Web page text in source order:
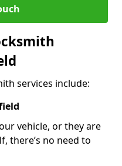
services include:
vehicle, or they are
there’s no need to